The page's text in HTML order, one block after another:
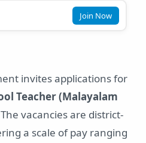
Join Now
invites applications for
Teacher (Malayalam
vacancies are district-
a scale of pay ranging